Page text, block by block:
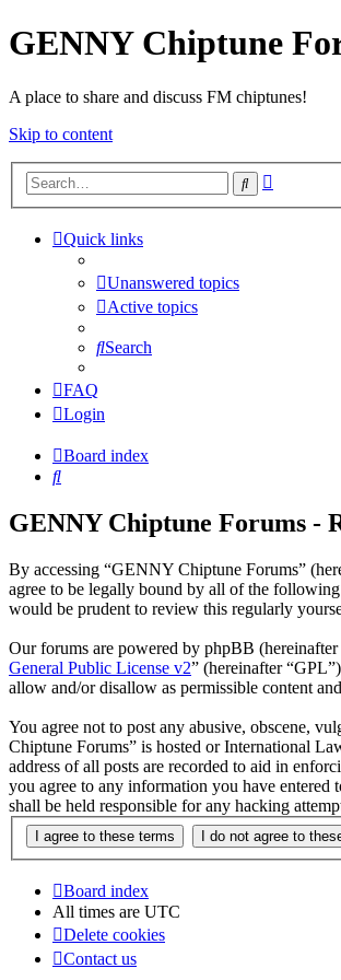
GENNY Chiptune
A place to share and discuss FM chiptunes!
Skip to content
Search
Quick links
Unanswered topics
Active topics
Search
FAQ
Login
Board index
Search
GENNY Chiptune Forums -
By accessing “GENNY Chiptune Forums”
agree to be legally bound by all of the
would be prudent to review this regularly
Our forums are powered by phpBB
General Public License v2” (hereinafter
allow and/or disallow as permissible content
You agree not to post any abusive, obscene,
Chiptune Forums” is hosted or International
address of all posts are recorded to aid in
you agree to any information you have
shall be held responsible for any hacking
Board index
All times are UTC
Delete cookies
Contact us